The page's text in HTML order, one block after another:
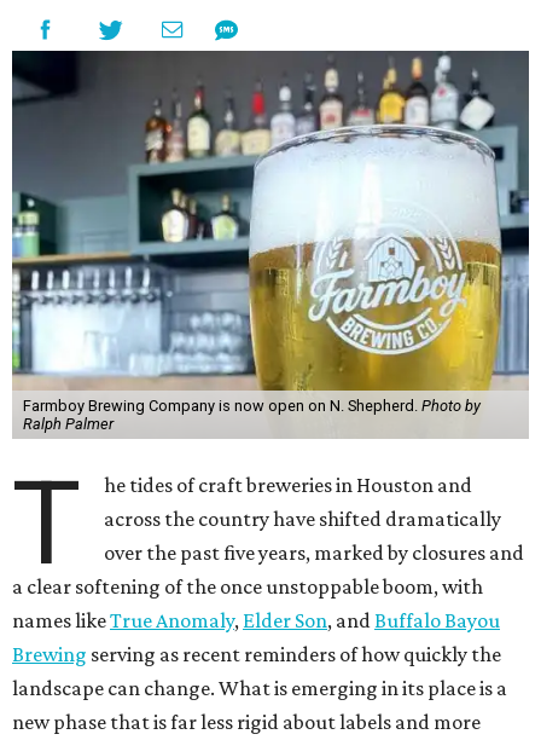
Farmboy Brewing Company is now open on N. Shepherd. Photo by
Ralph Palmer
T
he tides of craft breweries in Houston and
across the country have shifted dramatically
over the past five years, marked by closures and
a clear softening of the once unstoppable boom, with
names likeTrue Anomaly, Elder Son, andBuffalo Bayou
Brewing serving as recent reminders of how quickly the
landscape can change. What is emerging in its place is a
new phase that is far less rigid about labels and more